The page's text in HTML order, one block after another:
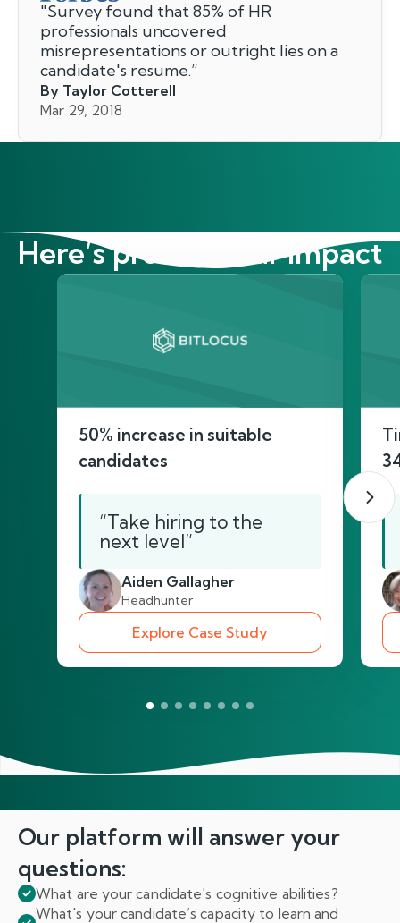
"Survey found that 85% of HR
professionals uncovered
misrepresentations or outright lies on a
candidate's resume.”
By Taylor Cotterell
Mar 29, 2018
Here’s proof of our impact
50% increase in suitable
candidates
“Take hiring to the
next level”
Aiden Gallagher
Headhunter
Explore Case Study
Our platform will answeryour
questions:
What are your candidate's cognitive abilities?
What's your candidate’s capacity to learn and